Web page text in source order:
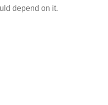
depend on it.